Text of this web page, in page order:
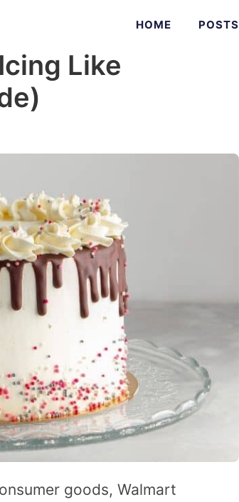
HOME POSTS
Like
goods, Walmart